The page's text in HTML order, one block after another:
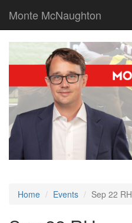
Monte McNaughton
Home Events Sep 22 RH